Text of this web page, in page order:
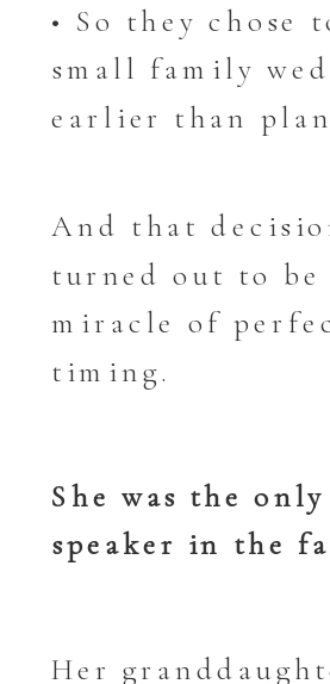
• So they chose
small family
earlier than
And that
turned out to be
miracle of
timing.
She was the only
speaker in the
Her